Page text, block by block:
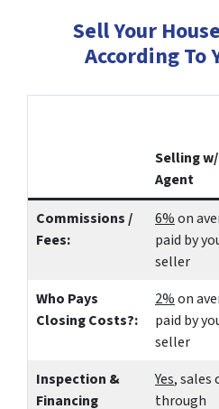
Sell Your
According To
Selling w/
Agent
Commissions /
Fees:
6%on
paid by
seller
Who Pays
Closing Costs?:
2%on
paid by
seller
Inspection &
Financing
Yes, sales
through